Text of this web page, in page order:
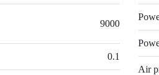
9000
0.1
Air